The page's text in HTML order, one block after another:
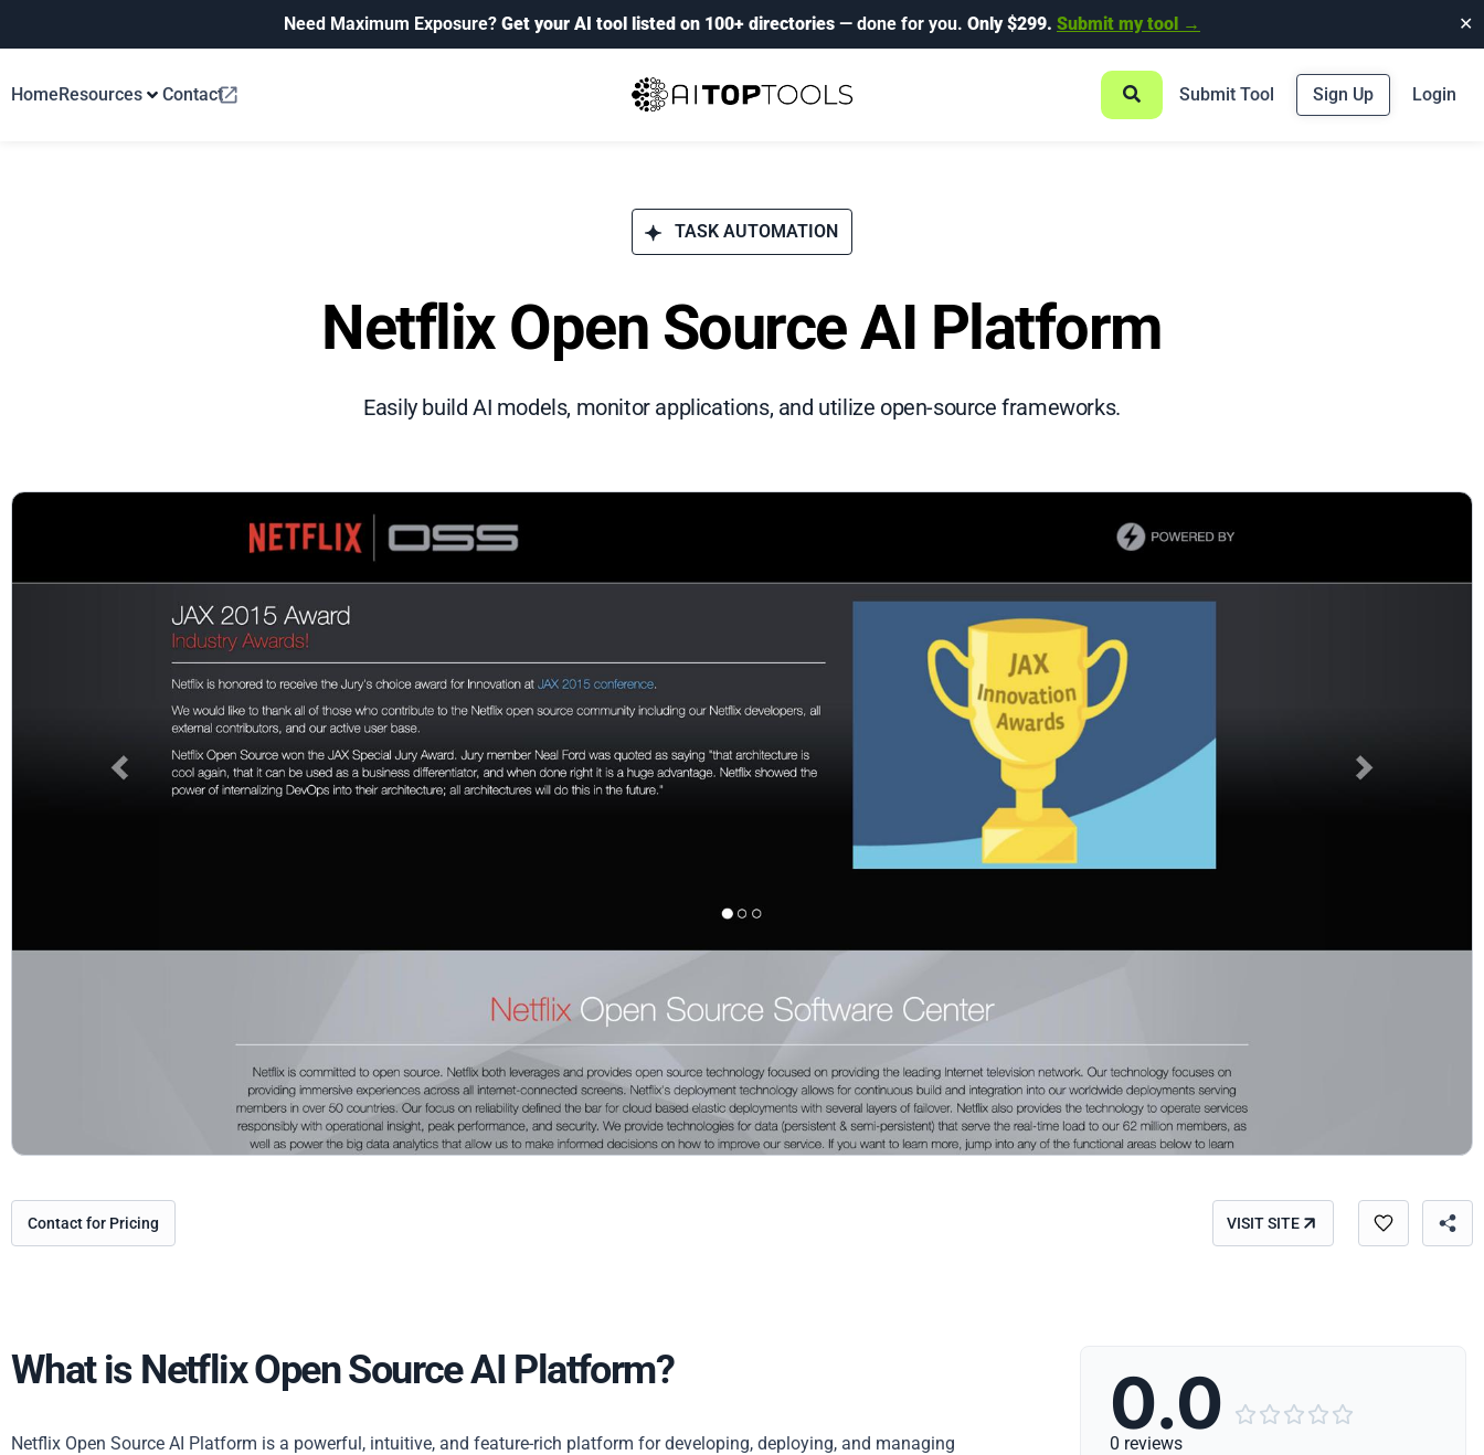
Need Maximum Exposure? Get your AI tool listed on 100+ directories — done for you. Only $299. Submit my tool → ✕
HomeResources Contact Submit Tool Sign Up Login
TASK AUTOMATION
Netflix Open Source AI Platform
Easily build AI models, monitor applications, and utilize open-source frameworks.
Contact for Pricing VISIT SITE
What is Netflix Open Source AI Platform?
Netflix Open Source AI Platform is a powerful, intuitive, and feature-rich platform for developing, deploying, and managing
0.0     
0 reviews